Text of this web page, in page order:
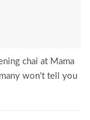
chai at Mama
won't tell you